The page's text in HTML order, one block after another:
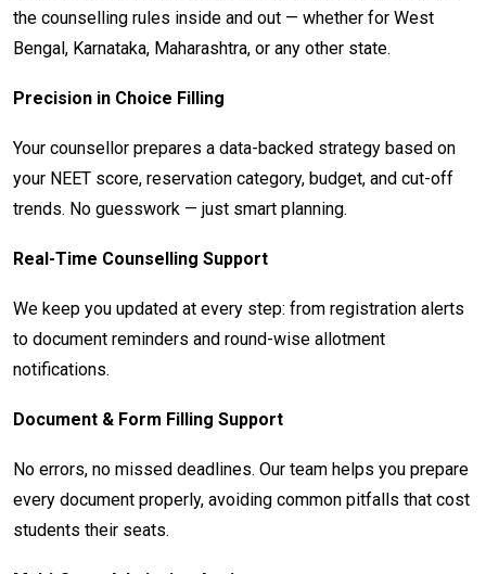
the counselling rules inside and out — whether for West
Bengal, Karnataka, Maharashtra, or any other state.
Precision in Choice Filling
Your counsellor prepares a data-backed strategy based on
your NEET score, reservation category, budget, and cut-off
trends. No guesswork — just smart planning.
Real-Time Counselling Support
We keep you updated at every step: from registration alerts
to document reminders and round-wise allotment
notifications.
Document & Form Filling Support
No errors, no missed deadlines. Our team helps you prepare
every document properly, avoiding common pitfalls that cost
students their seats.